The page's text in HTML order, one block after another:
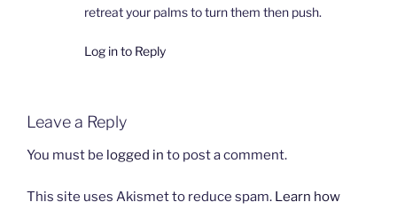
retreat your palms to turn them then push.
Log in to Reply
Leave a Reply
You must be logged in to post a comment.
This site uses Akismet to reduce spam. Learn how